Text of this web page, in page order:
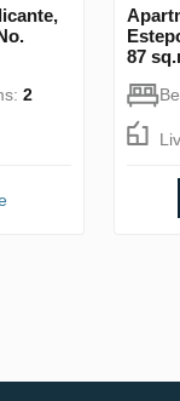
2
87